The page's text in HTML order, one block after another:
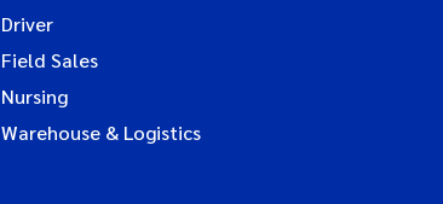
Driver
Field Sales
Nursing
Warehouse & Logistics